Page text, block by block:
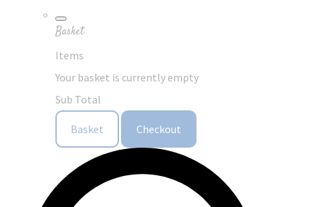
Basket
Items
Your basket is currently empty
Sub Total
Basket Checkout